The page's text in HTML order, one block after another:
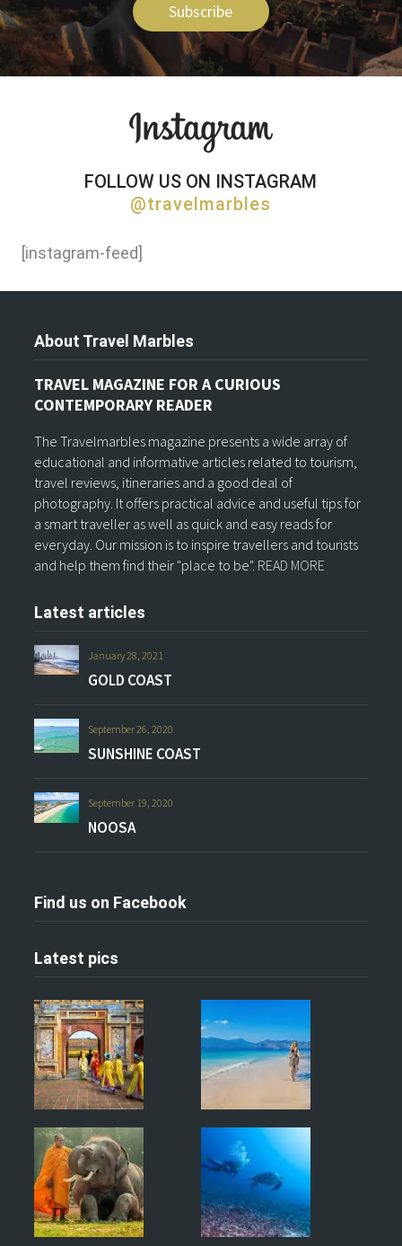
Subscribe
FOLLOW US ON INSTAGRAM
@travelmarbles
[instagram-feed]
About Travel Marbles
TRAVEL MAGAZINE FOR A CURIOUS
CONTEMPORARY READER
The Travelmarbles magazine presents a wide array of
educational and informative articles related to tourism,
travel reviews, itineraries and a good deal of
photography. It offers practical advice and useful tips for
a smart traveller as well as quick and easy reads for
everyday. Our mission is to inspire travellers and tourists
and help them find their "place to be". READ MORE
Latest articles
January 28, 2021
GOLD COAST
September 26, 2020
SUNSHINE COAST
September 19, 2020
NOOSA
Find us on Facebook
Latest pics